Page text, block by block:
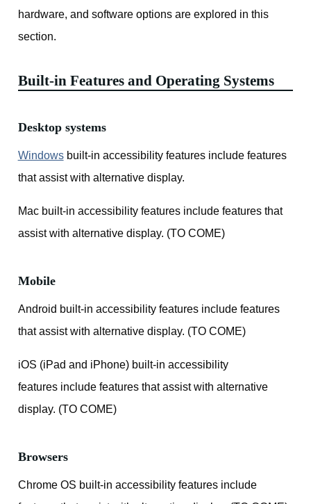
hardware, and software options are explored in this
section.
Built-in Features and Operating Systems
Desktop systems
Windowsbuilt-in accessibility features include features
that assist with alternative display.
Mac built-in accessibility features include features that
assist with alternative display. (TO COME)
Mobile
Android built-in accessibility features include features
that assist with alternative display. (TO COME)
iOS (iPad and iPhone) built-in accessibility
features include features that assist with alternative
display. (TO COME)
Browsers
Chrome OS built-in accessibility features include